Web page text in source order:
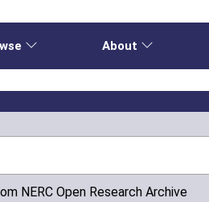
About
NERC Open Research Archive